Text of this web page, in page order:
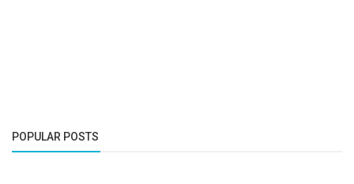
POPULAR POSTS